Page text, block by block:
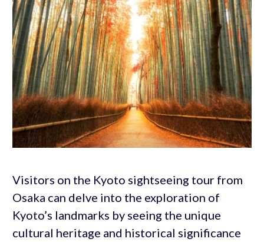
Visitors on the Kyoto sightseeing tour from
Osaka can delve into the exploration of
Kyoto’s landmarks by seeing the unique
cultural heritage and historical significance